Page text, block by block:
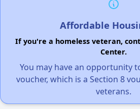
Affordable
If you're a homeless veteran,
Center.
You may have an opportunity
voucher, which is a Section 8
veterans.